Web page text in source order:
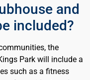
and
included?
the
Park will include a
such as a fitness